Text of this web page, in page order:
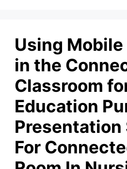
Using
in the
Classroom
Education
Presentation
For